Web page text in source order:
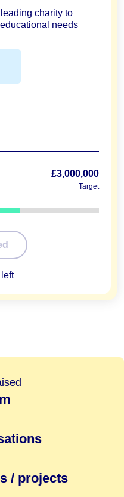
charity to
needs
£3,000,000
Target
/ projects